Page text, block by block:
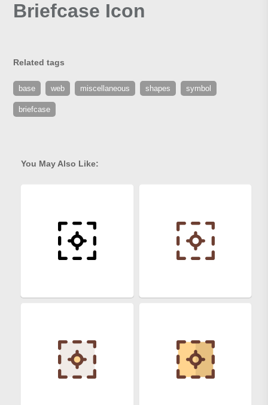
Briefcase Icon
Related tags
base web miscellaneous shapes symbol
briefcase
You May Also Like: